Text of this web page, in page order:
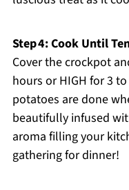
Step 4: Cook Until
Cover the crockpot
hours or HIGH for 3
potatoes are done
beautifully infused
aroma filling your
gathering for dinner!